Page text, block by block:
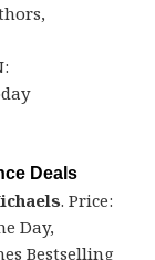
Deals
. Price:
Day,
Bestselling